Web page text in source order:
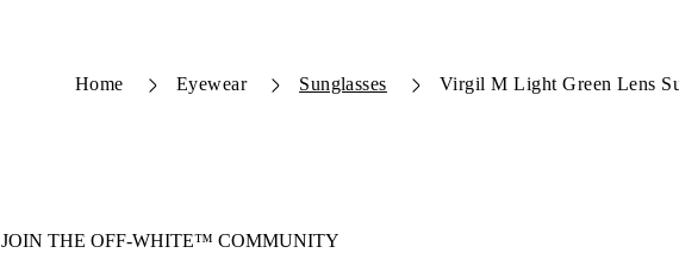
Home Eyewear Sunglasses Virgil M Light Green Lens
JOIN THE OFF-WHITE™ COMMUNITY